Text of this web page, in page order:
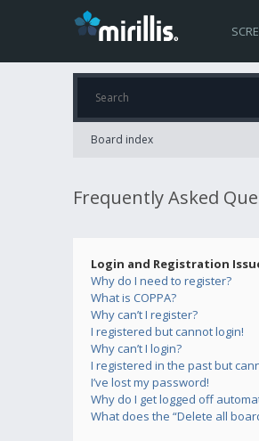
Board index
Frequently Asked
Login and Registration
Why do I need to register?
What is COPPA?
Why can’t I register?
I registered but cannot login!
Why can’t I login?
I registered in the past but
I’ve lost my password!
Why do I get logged off
What does the “Delete all